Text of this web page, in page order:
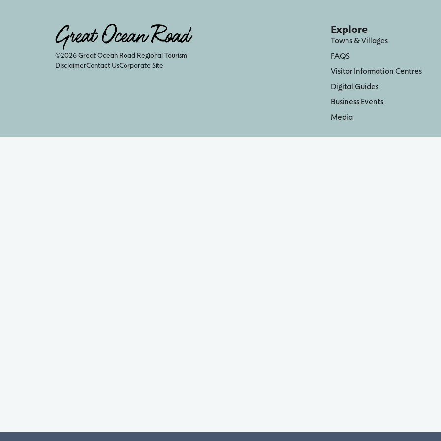
©2026 Great Ocean Road Regional Tourism
DisclaimerContact UsCorporate Site
Explore
Towns & Villages
FAQS
Visitor Information Centres
Digital Guides
Business Events
Media